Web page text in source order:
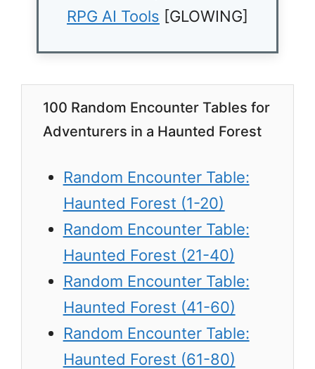
RPG AI Tools [GLOWING]
100 Random Encounter Tables for
Adventurers in a Haunted Forest
Random Encounter Table:
Haunted Forest (1-20)
Random Encounter Table:
Haunted Forest (21-40)
Random Encounter Table:
Haunted Forest (41-60)
Random Encounter Table:
Haunted Forest (61-80)